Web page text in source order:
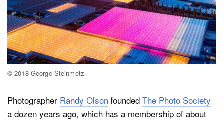
© 2018 George Steinmetz
Photographer Randy Olson founded The Photo Society
a dozen years ago, which has a membership of about